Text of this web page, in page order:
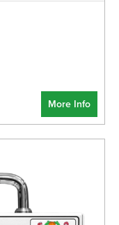
More Info